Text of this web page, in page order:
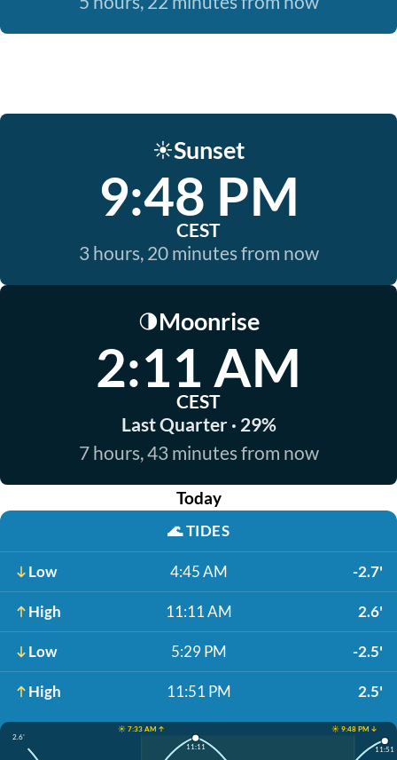
☀️Sunset
9:48 PM
CEST
3 hours, 20 minutes from now
🌗Moonrise
2:11 AM
CEST
Last Quarter · 29%
7 hours, 43 minutes from now
Today
🌊TIDES
Low 4:45 AM -2.7'
High 11:11 AM 2.6'
Low 5:29 PM -2.5'
High 11:51 PM 2.5'
☀️ 7:33 AM ↑
☀️ 9:48 PM ↓
2.6'
11:11 11:51